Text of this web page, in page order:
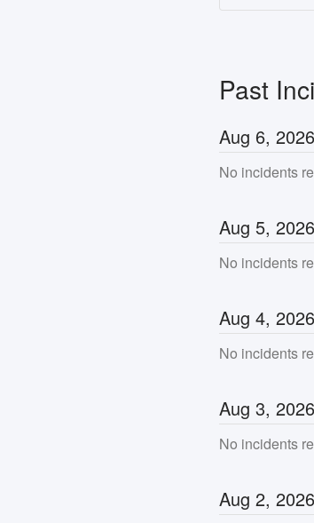
Past
Aug 6, 2026
No incidents
Aug 5, 2026
No incidents
Aug 4, 2026
No incidents
Aug 3, 2026
No incidents
Aug 2, 2026